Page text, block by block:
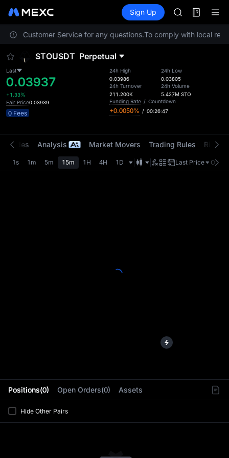
Information Events
Sign Up
SKYAI
UNITREE
SPCX rises
SKYAI
UNITREE
SPCX rises
Customer Service for any questions.To comply with local
STOUSDT Perpetual
Last
0.03937
+1.33%
Fair Price0.03939
0 Fees
24h High
0.03986
24h Turnover
211.200K
24h Low
0.03805
24h Volume
5.427M STO
Funding Rate / Countdown
+0.0050% / 00:26:47
Positions(0) Open Orders(0) Assets
Hide Other Pairs
Trades Analysis Market Movers Trading Rules Risk
1s 1m 5m 15m 1H 4H 1D Last Price